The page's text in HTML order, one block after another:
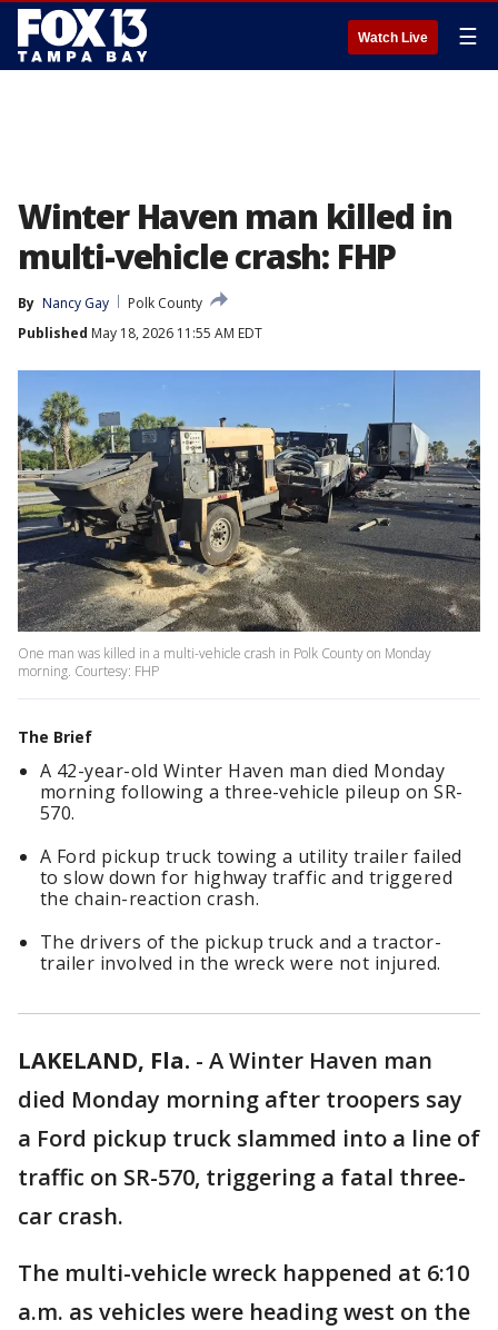
Watch Live ☰
Winter Haven man killed in
multi-vehicle crash: FHP
By Nancy Gay
Polk County
Published May 18, 2026 11:55 AM EDT
One man was killed in a multi-vehicle crash in Polk County on Monday
morning. Courtesy: FHP
The Brief
A 42-year-old Winter Haven man died Monday
morning following a three-vehicle pileup on SR-
570.
A Ford pickup truck towing a utility trailer failed
to slow down for highway traffic and triggered
the chain-reaction crash.
The drivers of the pickup truck and a tractor-
trailer involved in the wreck were not injured.
LAKELAND, Fla. - A Winter Haven man
died Monday morning after troopers say
a Ford pickup truck slammed into a line of
traffic on SR-570, triggering a fatal three-
car crash.
The multi-vehicle wreck happened at 6:10
a.m. as vehicles were heading west on the